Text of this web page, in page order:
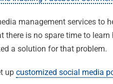
management services to
there is no spare time to
a solution for that problem.
up customized social media